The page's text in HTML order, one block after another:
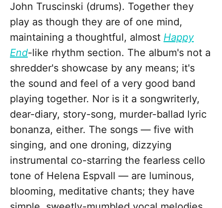
John Truscinski (drums). Together they
play as though they are of one mind,
maintaining a thoughtful, almost Happy
End-like rhythm section. The album's not a
shredder's showcase by any means; it's
the sound and feel of a very good band
playing together. Nor is it a songwriterly,
dear-diary, story-song, murder-ballad lyric
bonanza, either. The songs — five with
singing, and one droning, dizzying
instrumental co-starring the fearless cello
tone of Helena Espvall — are luminous,
blooming, meditative chants; they have